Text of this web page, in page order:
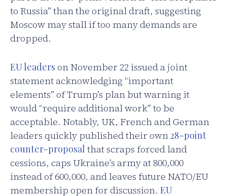
to Russia” than the original draft, suggesting
Moscow may stall if too many demands are
dropped.
EU leaders on November 22 issued a joint
statement acknowledging “important
elements” of Trump’s plan but warning it
would “require additional work” to be
acceptable. Notably, UK, French and German
leaders quickly published their own28-point
counter-proposal that scraps forced land
cessions, caps Ukraine’s army at 800,000
instead of 600,000, and leaves future NATO/EU
membership open for discussion. EU